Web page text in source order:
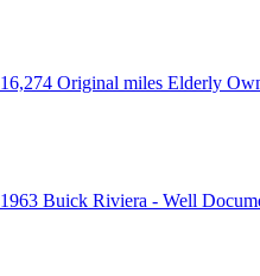
16,274 Original miles Elderly
1963 Buick Riviera - Well